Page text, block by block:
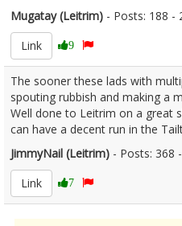
Mugatay (Leitrim) - Posts: 188 -
Link
9
The sooner these lads with
spouting rubbish and making a
Well done to Leitrim on a great
can have a decent run in the
JimmyNail (Leitrim) - Posts: 368
Link
7